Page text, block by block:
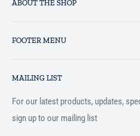
ABOUT THE SHOP
Hidaayah has established itself as a
Islamic books online throughout the
FOOTER MENU
Terms and Conditions
MAILING LIST
For our latest products, updates,
sign up to our mailing list